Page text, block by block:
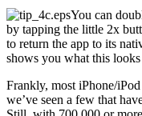
You can
by tapping the little 2x
to return the app to its
shows you what this
Frankly, most iPhone/
we’ve seen a few that